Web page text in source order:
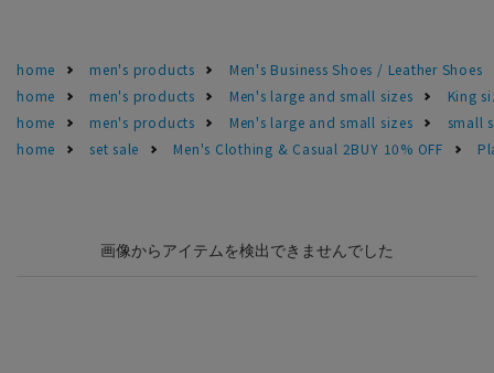
home men's products
Men's Business Shoes / Leather Shoes
home
men's products Men's large and small sizes
King
home
men's products Men's large and small sizes
small
home
set sale Men's Clothing & Casual 2BUY 10% OFF